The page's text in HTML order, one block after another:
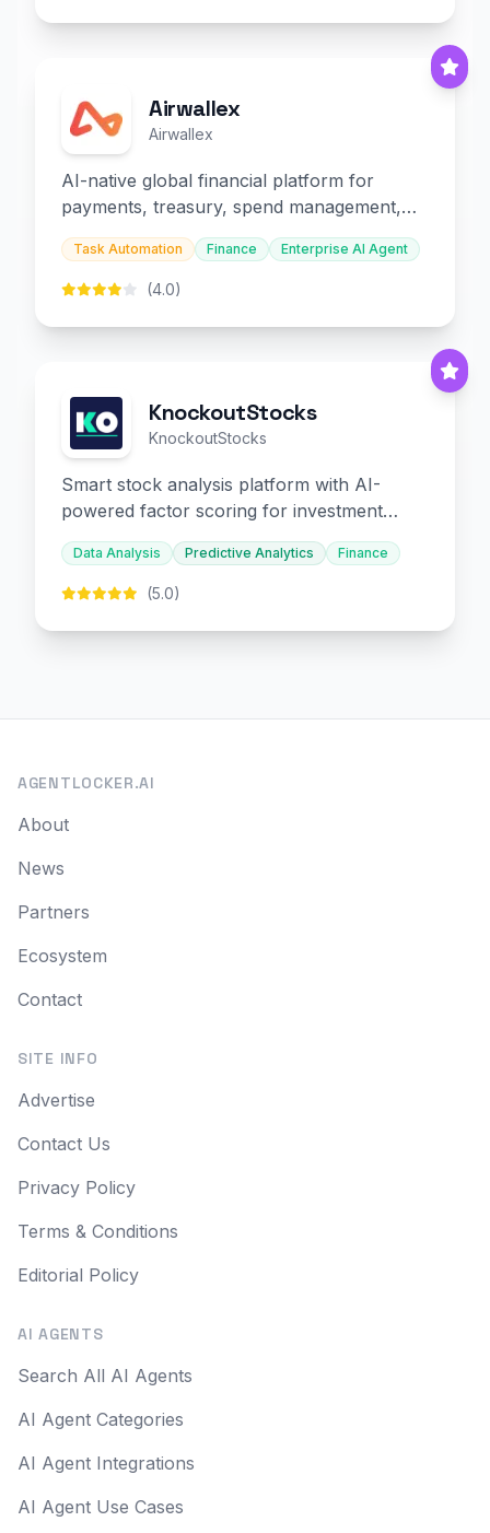
Airwallex
Airwallex
AI-native global financial platform for
payments, treasury, spend management,
and embedded finance.
Task Automation Finance Enterprise AI Agent
(4.0)
KnockoutStocks
KnockoutStocks
Smart stock analysis platform with AI-
powered factor scoring for investment
decision-making.
Data Analysis Predictive Analytics Finance
(5.0)
AGENTLOCKER.AI
About
News
Partners
Ecosystem
Contact
SITE INFO
Advertise
Contact Us
Privacy Policy
Terms & Conditions
Editorial Policy
AI AGENTS
Search All AI Agents
AI Agent Categories
AI Agent Integrations
AI Agent Use Cases